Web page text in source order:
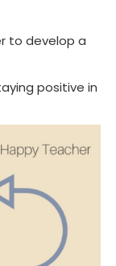
to develop a
positive in